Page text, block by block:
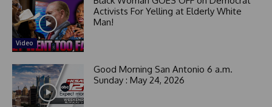
Video
Activists For Yelling at Elderly White
Man!
Good Morning San Antonio 6 a.m.
Sunday : May 24, 2026
1